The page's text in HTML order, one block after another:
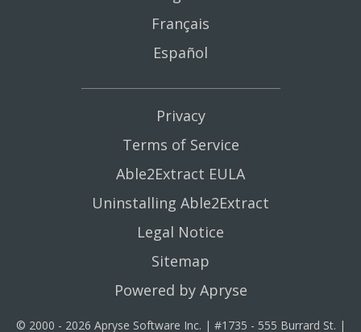
Français
Español
Privacy
Terms of Service
Able2Extract EULA
Uninstalling Able2Extract
Legal Notice
Sitemap
Powered by Apryse
© 2000 - 2026 Apryse Software Inc. | #1735 - 555 Burrard St. |